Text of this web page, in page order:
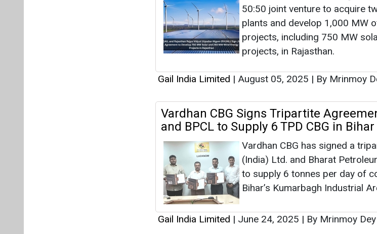
50:50 joint venture to acquire
plants and develop 1,000 MW
projects, including 750 MW
projects, in Rajasthan.
Gail India Limited | August 05, 2025 | By Mrinmoy
Vardhan CBG Signs Tripartite
and BPCL to Supply 6 TPD CBG in Bihar
Vardhan CBG has signed a
(India) Ltd. and Bharat
to supply 6 tonnes per day of
Bihar’s Kumarbagh Industrial
Gail India Limited | June 24, 2025 | By Mrinmoy Dey